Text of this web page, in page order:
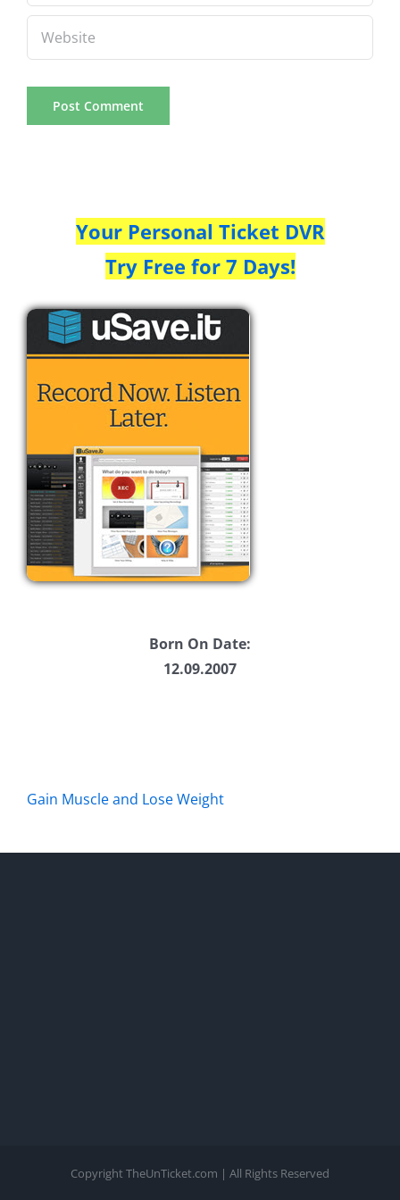
Your Personal Ticket DVR
Try Free for 7 Days!
Born On Date:
12.09.2007
Gain Muscle and Lose Weight
Copyright TheUnTicket.com | All Rights Reserved